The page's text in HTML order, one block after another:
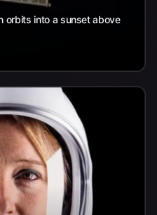
orbits into a sunset above